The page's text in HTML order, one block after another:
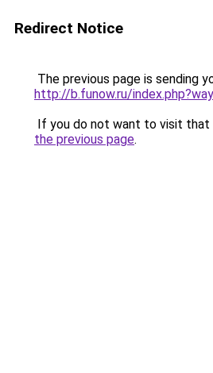
Redirect Notice
The previous page is sending
http://b.funow.ru/
If you do not want to visit that
the previous page.